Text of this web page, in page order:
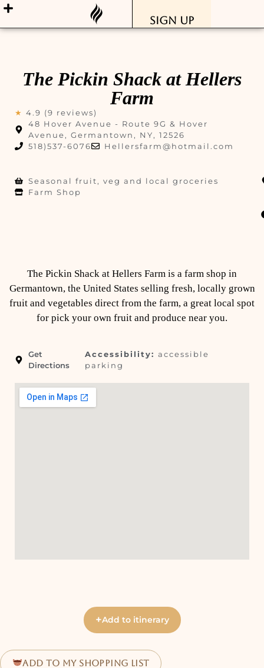
Sign Up
The Pickin Shack at Hellers
Farm
★ 4.9 (9 reviews)
48 Hover Avenue - Route 9G & Hover
Avenue, Germantown, NY, 12526
518)537-6076
Hellersfarm@hotmail.com
Seasonal fruit, veg and local groceries
Farm Shop
The Pickin Shack at Hellers Farm is a farm shop in
Germantown, the United States selling fresh, locally grown
fruit and vegetables direct from the farm, a great local spot
for pick your own fruit and produce near you.
Get
Directions
Accessibility:accessible
parking
+Add to itinerary
Add to my shopping list